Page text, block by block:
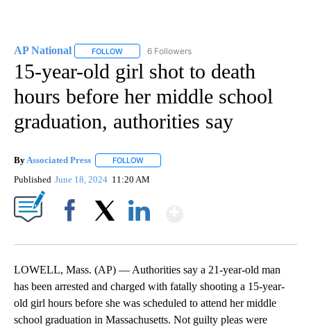
AP National FOLLOW FOLLOW "AP NATIONAL" TO RECEIVE
6 Followers
15-year-old girl shot to death
hours before her middle school
graduation, authorities say
By Associated Press FOLLOW
Published June 18, 2024 11:20 AM
LOWELL, Mass. (AP) — Authorities say a 21-year-old man
has been arrested and charged with fatally shooting a 15-year-
old girl hours before she was scheduled to attend her middle
school graduation in Massachusetts. Not guilty pleas were